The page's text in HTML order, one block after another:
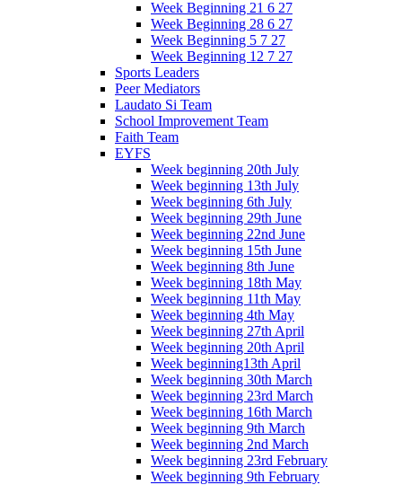
Week Beginning 21 6 27
Week Beginning 28 6 27
Week Beginning 5 7 27
Week Beginning 12 7 27
Sports Leaders
Peer Mediators
Laudato Si Team
School Improvement Team
Faith Team
EYFS
Week beginning 20th July
Week beginning 13th July
Week beginning 6th July
Week beginning 29th June
Week beginning 22nd June
Week beginning 15th June
Week beginning 8th June
Week beginning 18th May
Week beginning 11th May
Week beginning 4th May
Week beginning 27th April
Week beginning 20th April
Week beginning13th April
Week beginning 30th March
Week beginning 23rd March
Week beginning 16th March
Week beginning 9th March
Week beginning 2nd March
Week beginning 23rd February
Week beginning 9th February